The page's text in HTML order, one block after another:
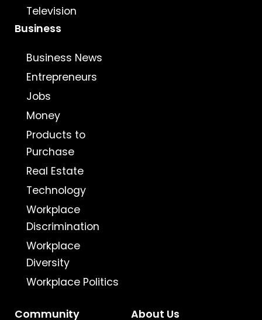
Television
Business
Business News
Entrepreneurs
Jobs
Money
Products to
Purchase
Real Estate
Technology
Workplace
Discrimination
Workplace
Diversity
Workplace Politics
Community About Us